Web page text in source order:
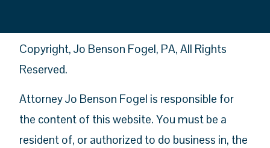
Copyright, Jo Benson Fogel, PA, All Rights
Reserved.
Attorney Jo Benson Fogel is responsible for
the content of this website. You must be a
resident of, or authorized to do business in, the